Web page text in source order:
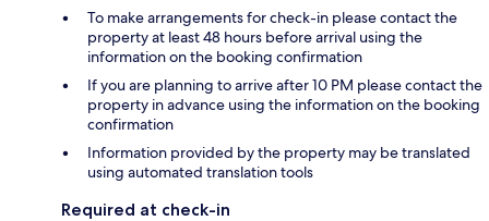
To make arrangements for check-in please contact the
property at least 48 hours before arrival using the
information on the booking confirmation
If you are planning to arrive after 10 PM please contact the
property in advance using the information on the booking
confirmation
Information provided by the property may be translated
using automated translation tools
Required at check-in